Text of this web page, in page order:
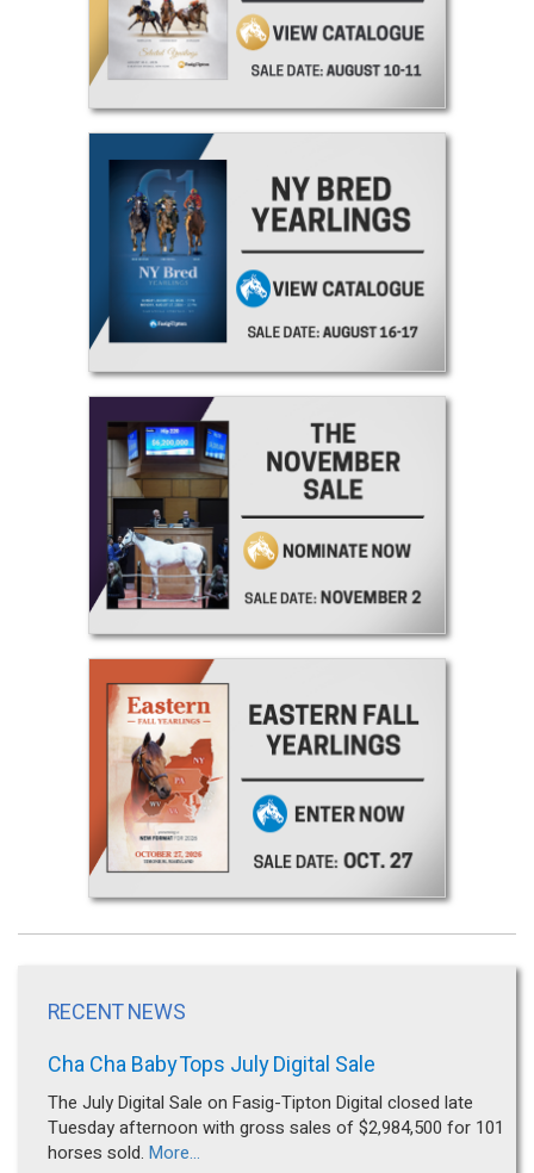
RECENT NEWS
Cha Cha Baby Tops July Digital Sale
The July Digital Sale on Fasig-Tipton Digital closed late
Tuesday afternoon with gross sales of $2,984,500 for 101
horses sold. More...